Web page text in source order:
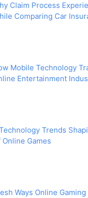
Claim Process
Comparing Car
Mobile Technology
Entertainment
Trends
Online Games
Ways Online